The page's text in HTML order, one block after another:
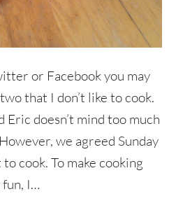
or Facebook you may
that I don’t like to cook.
Eric doesn’t mind too much
we agreed Sunday
cook. To make cooking
fun, I…